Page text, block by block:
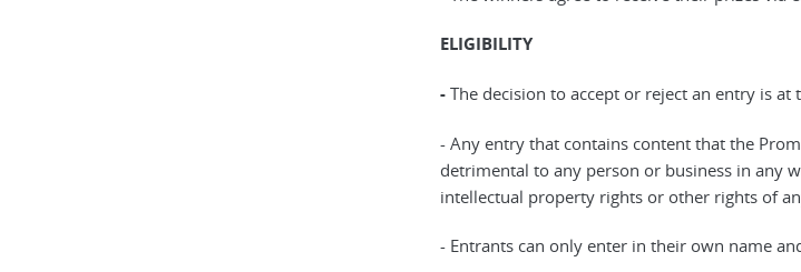
ELIGIBILITY
- The decision to accept or reject an entry is
- Any entry that contains content that the
detrimental to any person or business in any
intellectual property rights or other rights of
- Entrants can only enter in their own name